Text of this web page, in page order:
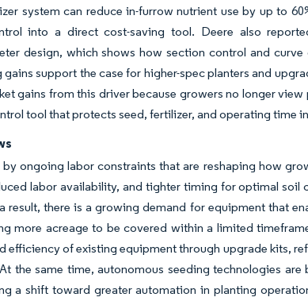
system can reduce in-furrow nutrient use by up to
into a direct cost-saving tool. Deere also
design, which shows how section control and
support the case for higher-spec planters and
gains from this driver because growers no longer
tool that protects seed, fertilizer, and operating time
ongoing labor constraints that are reshaping how
labor availability, and tighter timing for optimal soil
there is a growing demand for equipment that
more acreage to be covered within a limited
efficiency of existing equipment through upgrade kits,
the same time, autonomous seeding technologies are
a shift toward greater automation in planting